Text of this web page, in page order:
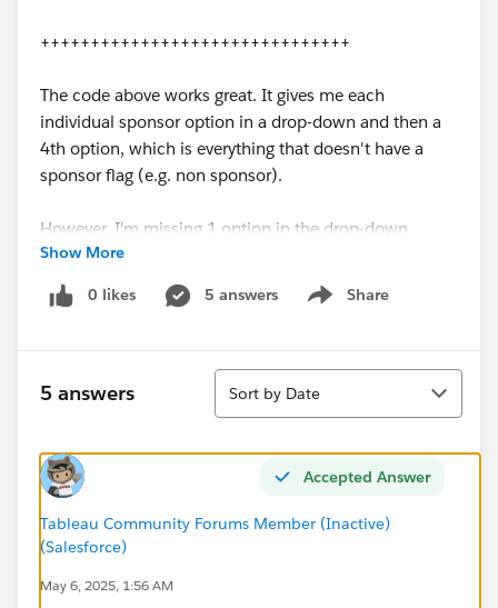
+++++++++++++++++++++++++++++++
The code above works great. It gives me each
individual sponsor option in a drop-down and then a
4th option, which is everything that doesn't have a
sponsor flag (e.g. non sponsor).
However, I'm missing 1 option in the drop-down,
which isALL Sponsors
together and pull back all rows that have at least 1
'yes' flag in one of the fields listed in the code above.
Sponsor' option? It is worth noting, each transaction
can only have 1 sponsor type.
An example of the data would be in the grid below:
I want that ALL SPONSOR option that gives me the
Show More
0 likes 5 answers Share
Show menu
5 answers
Sort
Sort by Date
Accepted Answer
Tableau Community Forums Member (Inactive)
(Salesforce)
May 6, 2025, 1:56 AM